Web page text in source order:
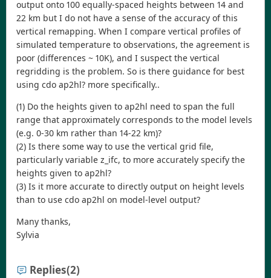
output onto 100 equally-spaced heights between 14 and
22 km but I do not have a sense of the accuracy of this
vertical remapping. When I compare vertical profiles of
simulated temperature to observations, the agreement is
poor (differences ~ 10K), and I suspect the vertical
regridding is the problem. So is there guidance for best
using cdo ap2hl? more specifically..
(1) Do the heights given to ap2hl need to span the full
range that approximately corresponds to the model levels
(e.g. 0-30 km rather than 14-22 km)?
(2) Is there some way to use the vertical grid file,
particularly variable z_ifc, to more accurately specify the
heights given to ap2hl?
(3) Is it more accurate to directly output on height levels
than to use cdo ap2hl on model-level output?
Many thanks,
Sylvia
Replies(2)